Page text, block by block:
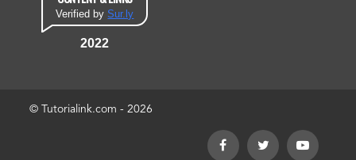
Verified bySur.ly
2022
© Tutorialink.com - 2026